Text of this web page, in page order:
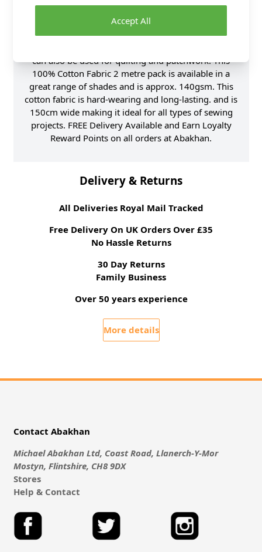
Abakhan Plain Cotton Fabric - 2 Metre Pack. Our
high quality Abakhan Plain Cotton Fabric has many
can also be used for quilting and patchwork. This
100% Cotton Fabric 2 metre pack is available in a
great range of shades and is approx. 140gsm. This
cotton fabric is hard-wearing and long-lasting. and is
150cm wide making it ideal for all types of sewing
projects. FREE Delivery Available and Earn Loyalty
Reward Points on all orders at Abakhan.
Delivery & Returns
All Deliveries Royal Mail Tracked
Free Delivery On UK Orders Over £35
No Hassle Returns
30 Day Returns
Family Business
Over 50 years experience
More details
Contact Abakhan
Michael Abakhan Ltd, Coast Road, Llanerch-Y-Mor
Mostyn, Flintshire, CH8 9DX
Stores
Help & Contact
Accept All